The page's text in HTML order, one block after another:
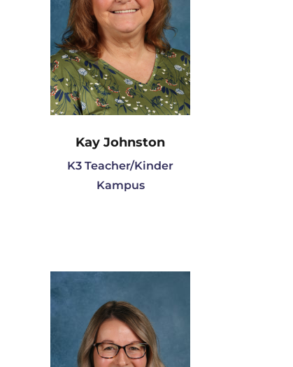
Kay Johnston
K3 Teacher/Kinder
Kampus